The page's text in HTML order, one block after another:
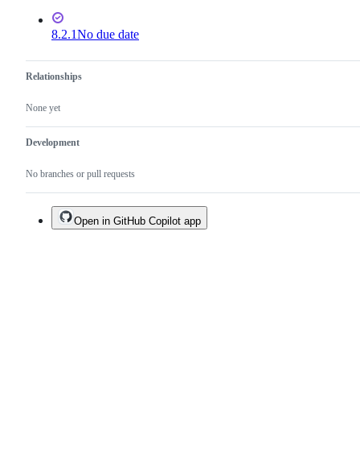
8.2.1No due date
Relationships
None yet
Development
No branches or pull requests
Open in GitHub Copilot app